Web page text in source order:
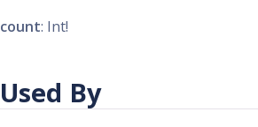
count: Int!
Used By